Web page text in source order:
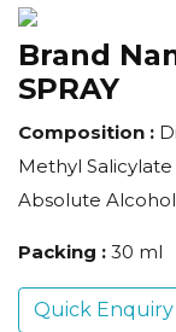
Brand
SPRAY
Composition :
Methyl Salicylate
Absolute Alcohol
Packing : 30 ml
Quick Enquiry